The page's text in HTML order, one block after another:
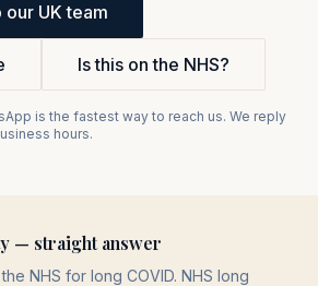
UK team
Is this on the NHS?
is the fastest way to reach us. We reply
hours.
— straight answer
NHS for long COVID. NHS long